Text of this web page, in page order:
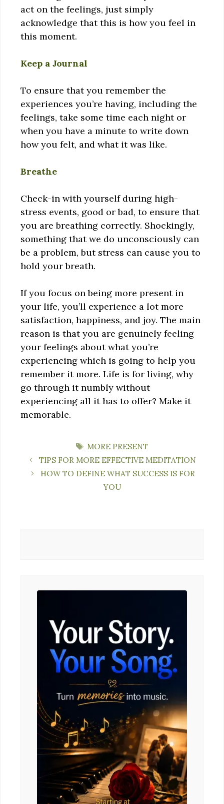
act on the feelings, just simply
acknowledge that this is how you feel in
this moment.
Keep a Journal
To ensure that you remember the
experiences you’re having, including the
feelings, take some time each night or
when you have a minute to write down
how you felt, and what it was like.
Breathe
Check-in with yourself during high-
stress events, good or bad, to ensure that
you are breathing correctly. Shockingly,
something that we do unconsciously can
be a problem, but stress can cause you to
hold your breath.
If you focus on being more present in
your life, you’ll experience a lot more
satisfaction, happiness, and joy. The main
reason is that you are genuinely feeling
your feelings about what you’re
experiencing which is going to help you
remember it more. Life is for living, why
go through it numbly without
experiencing all it has to offer? Make it
memorable.
TAGS
MORE PRESENT
TIPS FOR MORE EFFECTIVE MEDITATION
HOW TO DEFINE WHAT SUCCESS IS FOR
YOU